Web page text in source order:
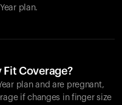
plan.
Coverage?
plan and are pregnant,
if changes in finger size